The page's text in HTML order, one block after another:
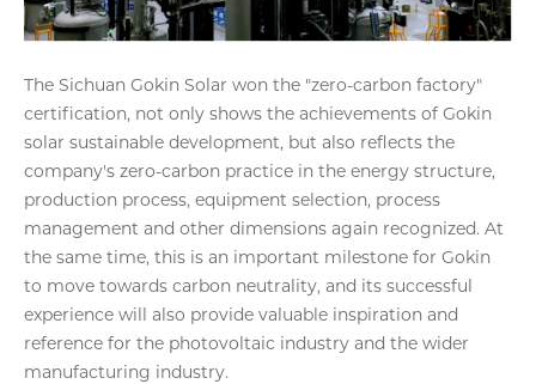
The Sichuan Gokin Solar won the "zero-carbon factory"
certification, not only shows the achievements of Gokin
solar sustainable development, but also reflects the
company's zero-carbon practice in the energy structure,
production process, equipment selection, process
management and other dimensions again recognized. At
the same time, this is an important milestone for Gokin
to move towards carbon neutrality, and its successful
experience will also provide valuable inspiration and
reference for the photovoltaic industry and the wider
manufacturing industry.